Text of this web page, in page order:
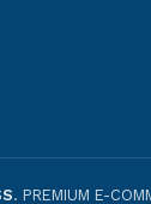
. PREMIUM E-